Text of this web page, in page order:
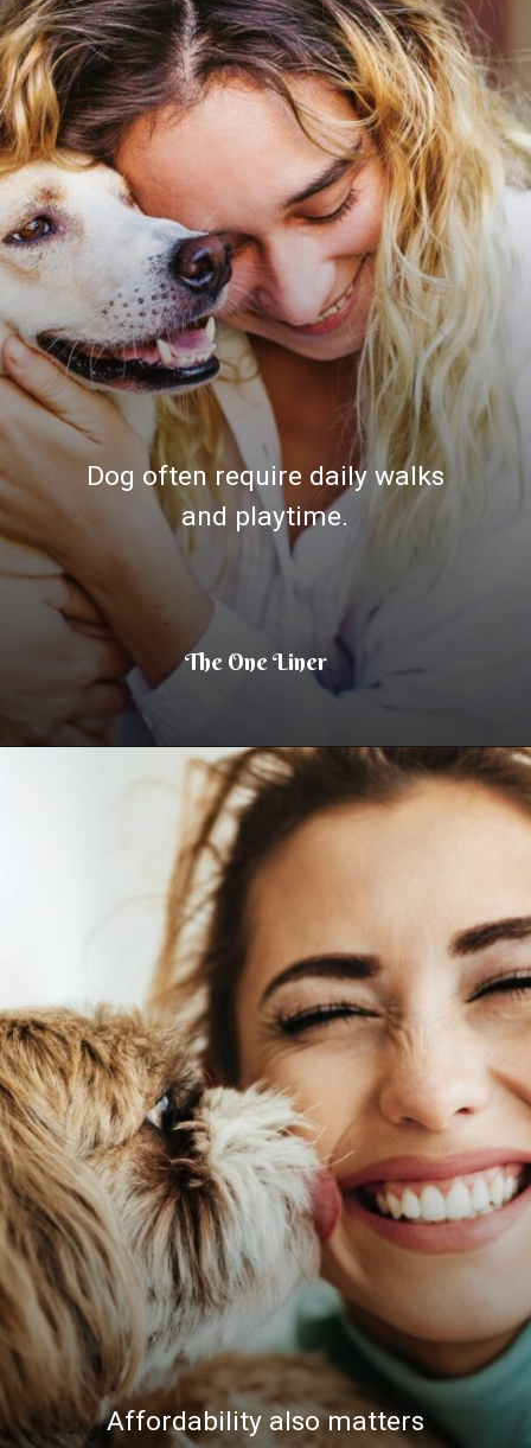
Dog often require daily walks
and playtime.
The One Liner
Affordability also matters